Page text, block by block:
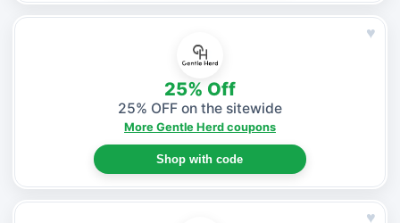
♥
25% Off
25% OFF on the sitewide
More Gentle Herd coupons
Shop with code
♥